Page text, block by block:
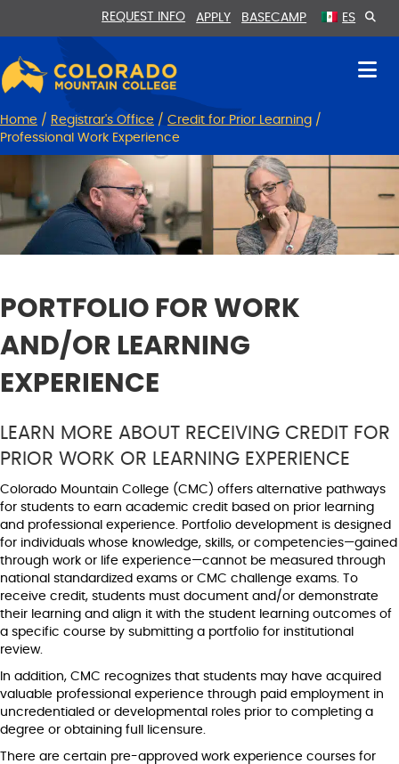
navigation
REQUEST INFO APPLY BASECAMP ES
Home / Registrar's Office / Credit for Prior Learning /
Professional Work Experience
PORTFOLIO FOR WORK
AND/OR LEARNING
EXPERIENCE
LEARN MORE ABOUT RECEIVING CREDIT FOR
PRIOR WORK OR LEARNING EXPERIENCE
Colorado Mountain College (CMC) offers alternative pathways
for students to earn academic credit based on prior learning
and professional experience. Portfolio development is designed
for individuals whose knowledge, skills, or competencies—gained
through work or life experience—cannot be measured through
national standardized exams or CMC challenge exams. To
receive credit, students must document and/or demonstrate
their learning and align it with the student learning outcomes of
a specific course by submitting a portfolio for institutional
review.
In addition, CMC recognizes that students may have acquired
valuable professional experience through paid employment in
uncredentialed or developmental roles prior to completing a
degree or obtaining full licensure.
There are certain pre-approved work experience courses for